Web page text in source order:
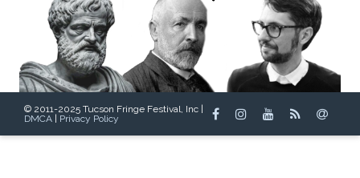
© 2011-2025 Tucson Fringe Festival, Inc |
DMCA
Privacy Policy